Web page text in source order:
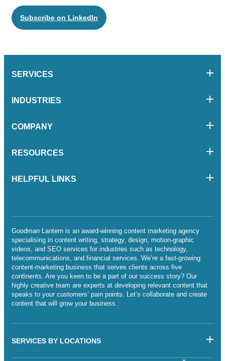
Subscribe on LinkedIn
SERVICES
INDUSTRIES
COMPANY
RESOURCES
HELPFUL LINKS
Goodman Lantern is an award-winning content marketing agency
specialising in content writing, strategy, design, motion-graphic
videos, and SEO services for industries such as technology,
telecommunications, and financial services. We’re a fast-growing
content-marketing business that serves clients across five
continents. Are you keen to be a part of our success story? Our
highly creative team are experts at developing relevant content that
speaks to your customers’ pain points. Let’s collaborate and create
content that will grow your business.
SERVICES BY LOCATIONS